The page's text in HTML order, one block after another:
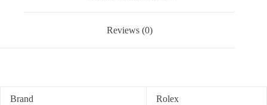
Reviews (0)
Brand Rolex